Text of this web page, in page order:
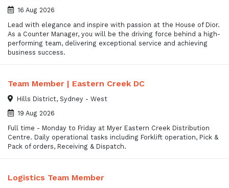
16 Aug 2026
Lead with elegance and inspire with passion at the House of Dior.
As a Counter Manager, you will be the driving force behind a high-
performing team, delivering exceptional service and achieving
business success.
Team Member | Eastern Creek DC
Hills District, Sydney - West
19 Aug 2026
Full time - Monday to Friday at Myer Eastern Creek Distribution
Centre. Daily operational tasks including Forklift operation, Pick &
Pack of orders, Receiving & Dispatch.
Logistics Team Member